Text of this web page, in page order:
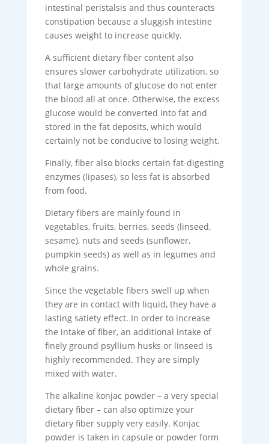
intestinal peristalsis and thus counteracts
constipation because a sluggish intestine
causes weight to increase quickly.
A sufficient dietary fiber content also
ensures slower carbohydrate utilization, so
that large amounts of glucose do not enter
the blood all at once. Otherwise, the excess
glucose would be converted into fat and
stored in the fat deposits, which would
certainly not be conducive to losing weight.
Finally, fiber also blocks certain fat-digesting
enzymes (lipases), so less fat is absorbed
from food.
Dietary fibers are mainly found in
vegetables, fruits, berries, seeds (linseed,
sesame), nuts and seeds (sunflower,
pumpkin seeds) as well as in legumes and
whole grains.
Since the vegetable fibers swell up when
they are in contact with liquid, they have a
lasting satiety effect. In order to increase
the intake of fiber, an additional intake of
finely ground psyllium husks or linseed is
highly recommended. They are simply
mixed with water.
The alkaline konjac powder – a very special
dietary fiber – can also optimize your
dietary fiber supply very easily. Konjac
powder is taken in capsule or powder form